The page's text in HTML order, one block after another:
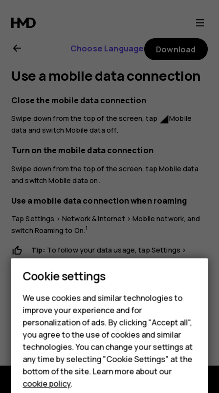
Nokia
2.1
user
guide
Smartphones
Feature phones
Accessories
For business
Tablets
Choose Language Download
Use a mobile data connection
Close the mobile data connection
Swipe down from the top of the screen, tap network_cellMobile
data and switchMobile data off.
Turn on the mobile data connection
Swipe down from the top of the screen, tapMobile data
and switchMobile data on.
Use a mobile data connection when roaming
TapSettings >Network & Internet >Mobile network, and
switch Roaming to On.1
Tip: To follow your data usage, tap Settings >
Did you find this helpful?
Yes No
Cookie settings
We use cookies and similar technologies to
improve your experience and for
personalization of ads. By clicking "Accept all",
you agree to the use of cookies and similar
technologies. You can change your settings at
any time by selecting "Cookie Settings" at the
bottom of the site. Learn more about our
cookie policy.